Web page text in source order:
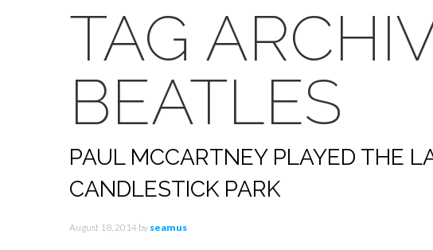
TAG
BEATLES
PAUL MCCARTNEY PLAYED THE
CANDLESTICK PARK
August 18, 2014 by seamus